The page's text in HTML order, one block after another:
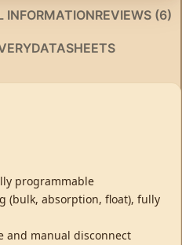
INFORMATIONREVIEWS (6)
DATASHEETS
programmable
(bulk, absorption, float), fully
and manual disconnect